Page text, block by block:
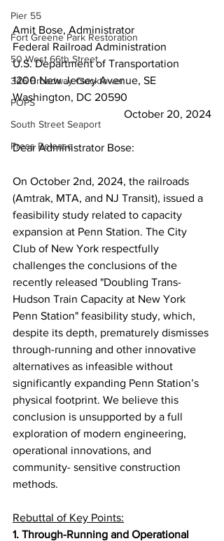
Pier 55
Fort Greene Park Restoration
50 West 66th Street
346 Broadway Clocktower
POPS
South Street Seaport
Press Release
Amit Bose, Administrator
Federal Railroad Administration
U.S. Department of Transportation
1200 New Jersey Avenue, SE
Washington, DC 20590
October 20, 2024
Dear Administrator Bose:
On October 2nd, 2024, the railroads
(Amtrak, MTA, and NJ Transit), issued a
feasibility study related to capacity
expansion at Penn Station. The City
Club of New York respectfully
challenges the conclusions of the
recently released "Doubling Trans-
Hudson Train Capacity at New York
Penn Station" feasibility study, which,
despite its depth, prematurely dismisses
through-running and other innovative
alternatives as infeasible without
significantly expanding Penn Station’s
physical footprint. We believe this
conclusion is unsupported by a full
exploration of modern engineering,
operational innovations, and
community- sensitive construction
methods.
Rebuttal of Key Points:
1. Through-Running and Operational